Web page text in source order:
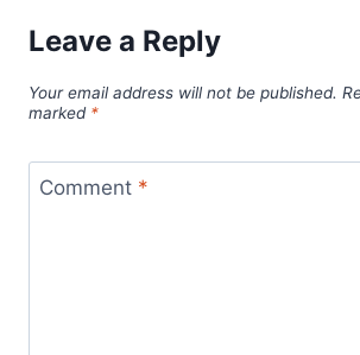
Leave a Reply
Your email address will not be published.
marked *
Comment *